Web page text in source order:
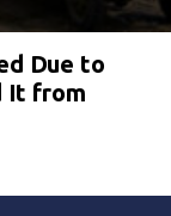
Due to
It from